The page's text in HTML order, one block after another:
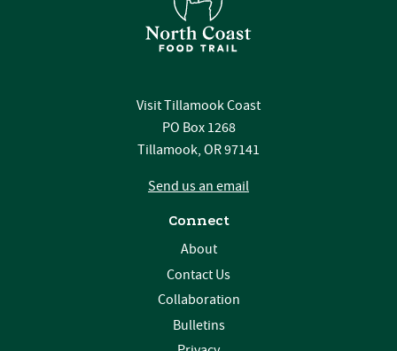
Visit Tillamook Coast
PO Box 1268
Tillamook, OR 97141
Send us an email
Connect
About
Contact Us
Collaboration
Bulletins